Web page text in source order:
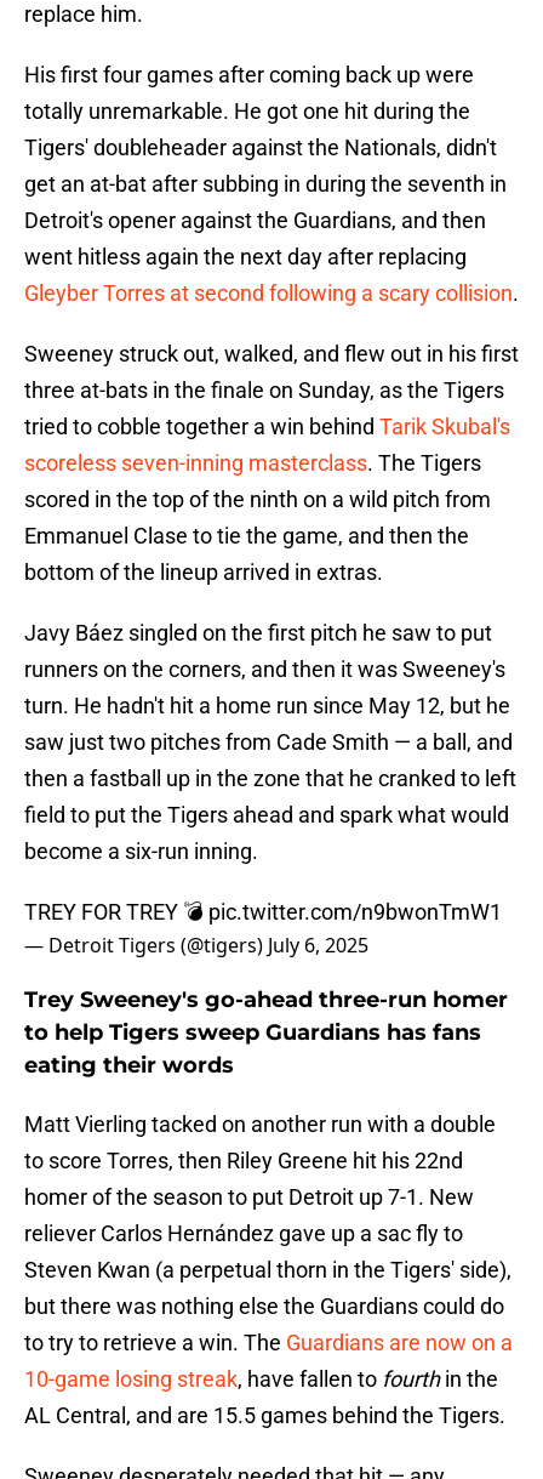
replace him.
His first four games after coming back up were
totally unremarkable. He got one hit during the
Tigers' doubleheader against the Nationals, didn't
get an at-bat after subbing in during the seventh in
Detroit's opener against the Guardians, and then
went hitless again the next day after replacing
Gleyber Torres at second following a scary collision.
Sweeney struck out, walked, and flew out in his first
three at-bats in the finale on Sunday, as the Tigers
tried to cobble together a win behind Tarik Skubal's
scoreless seven-inning masterclass. The Tigers
scored in the top of the ninth on a wild pitch from
Emmanuel Clase to tie the game, and then the
bottom of the lineup arrived in extras.
Javy Báez singled on the first pitch he saw to put
runners on the corners, and then it was Sweeney's
turn. He hadn't hit a home run since May 12, but he
saw just two pitches from Cade Smith — a ball, and
then a fastball up in the zone that he cranked to left
field to put the Tigers ahead and spark what would
become a six-run inning.
TREY FOR TREY 💣 pic.twitter.com/n9bwonTmW1
— Detroit Tigers (@tigers) July 6, 2025
Trey Sweeney's go-ahead three-run homer
to help Tigers sweep Guardians has fans
eating their words
Matt Vierling tacked on another run with a double
to score Torres, then Riley Greene hit his 22nd
homer of the season to put Detroit up 7-1. New
reliever Carlos Hernández gave up a sac fly to
Steven Kwan (a perpetual thorn in the Tigers' side),
but there was nothing else the Guardians could do
to try to retrieve a win. The Guardians are now on a
10-game losing streak, have fallen to fourthin the
AL Central, and are 15.5 games behind the Tigers.